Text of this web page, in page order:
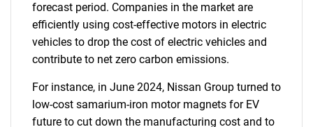
forecast period. Companies in the market are
efficiently using cost-effective motors in electric
vehicles to drop the cost of electric vehicles and
contribute to net zero carbon emissions.
For instance, in June 2024, Nissan Group turned to
low-cost samarium-iron motor magnets for EV
future to cut down the manufacturing cost and to